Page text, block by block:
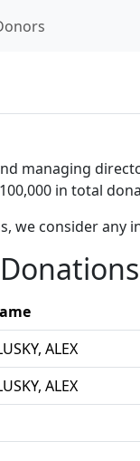
managing
in total
we consider any
ALEX
ALEX